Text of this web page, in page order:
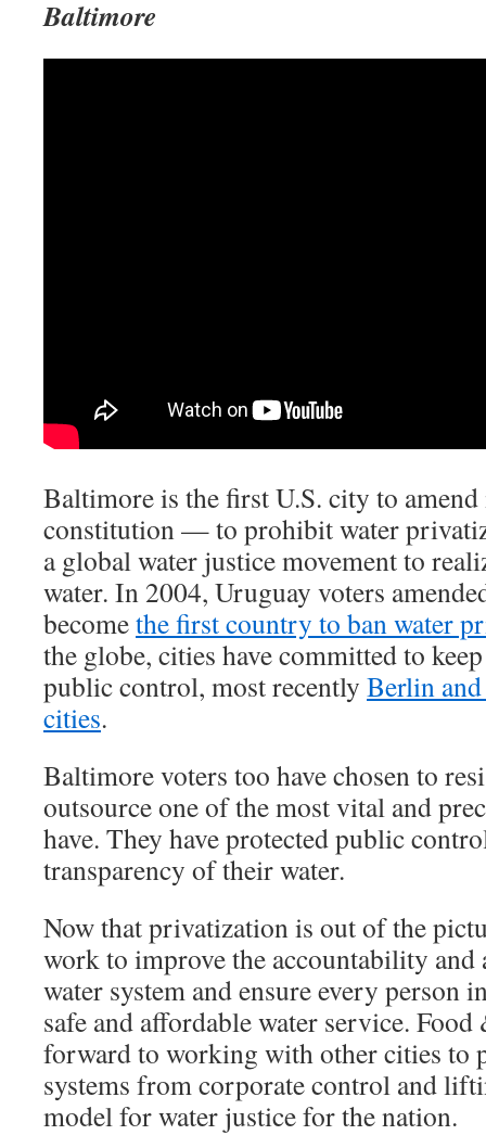
Baltimore
Baltimore is the first U.S. city to
constitution — to prohibit water
a global water justice movement to
water. In 2004, Uruguay voters
becomethe first country to ban water
the globe, cities have committed to
public control, most recently Berlin
cities.
Baltimore voters too have chosen to
outsource one of the most vital and
have. They have protected public
transparency of their water.
Now that privatization is out of the
work to improve the accountability
water system and ensure every person
safe and affordable water service.
forward to working with other cities to
systems from corporate control and
model for water justice for the nation.